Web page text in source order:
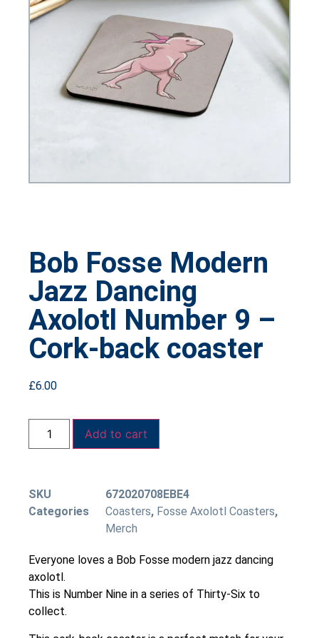
Bob Fosse Modern
Jazz Dancing
Axolotl Number 9 –
Cork-back coaster
£6.00
Add to cart
SKU
672020708EBE4
Categories
Coasters, Fosse Axolotl Coasters,
Merch
Everyone loves a Bob Fosse modern jazz dancing
axolotl.
This is Number Nine in a series of Thirty-Six to
collect.